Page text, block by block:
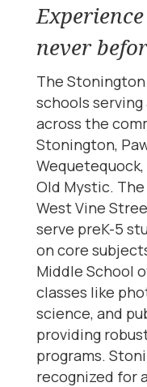
never
The
schools
across the
Stonington,
Old Mystic.
West Vine
serve preK-5
on core
Middle School
classes like
science, and
providing
programs.
recognized for